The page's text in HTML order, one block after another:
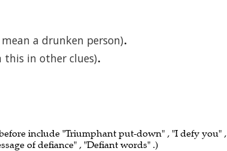
a drunken person).
this in other clues).
include "Triumphant put-down" , "I defy you" ,
of defiance" , "Defiant words" .)